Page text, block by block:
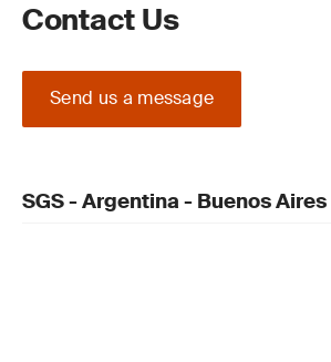
Contact Us
Send us a message
SGS - Argentina - Buenos Aires